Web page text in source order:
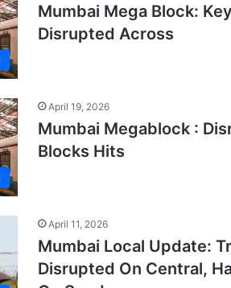
Mumbai Mega Block:
Disrupted Across
April 19, 2026
Mumbai Megablock :
Blocks Hits
April 11, 2026
Mumbai Local Update:
Disrupted On Central,